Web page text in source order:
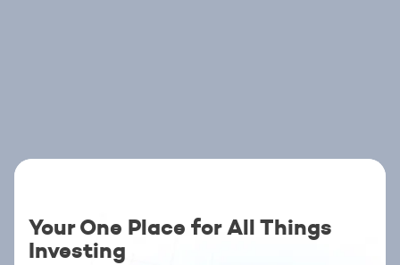
Your One Place for All Things
Investing